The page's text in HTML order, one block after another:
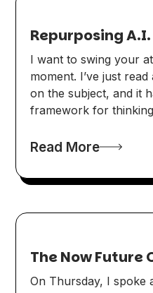
Repurposing A.I.
I want to swing your
moment. I’ve just
on the subject, and it
framework for
Read More
The Now Future
On Thursday, I spoke